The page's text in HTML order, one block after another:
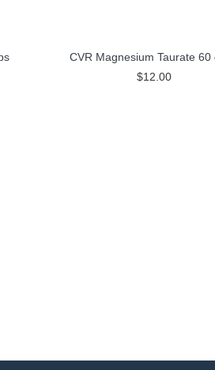
CVR Magnesium Taurate 60
$12.00